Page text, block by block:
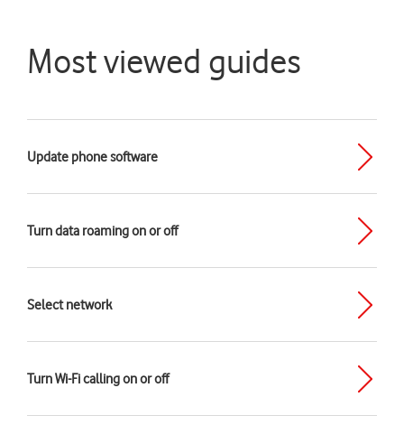
Most viewed guides
Update phone software
Turn data roaming on or off
Select network
Turn Wi-Fi calling on or off